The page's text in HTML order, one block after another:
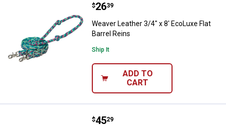
Weaver Leather 3/4" x 8'
Price:
$26
. 39
Weaver Leather 3/4" x 8' EcoLuxe Flat
Barrel Reins
Ship It
ADD TO
CART
Weaver Leather 1/2" x 8'
Price:
$45
. 29